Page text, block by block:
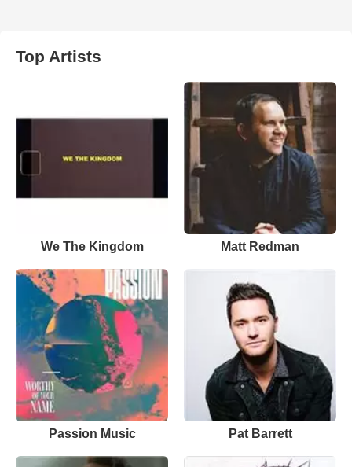
Top Artists
We The Kingdom Matt Redman
Passion Music Pat Barrett